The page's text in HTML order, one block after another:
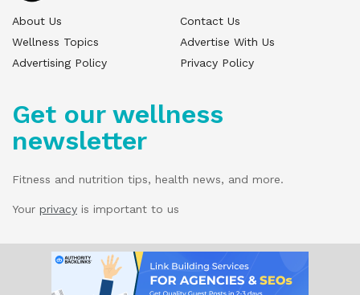
About Us
Contact Us
Wellness Topics
Advertise With Us
Advertising Policy
Privacy Policy
Get our wellness
newsletter
Fitness and nutrition tips, health news, and more.
Your privacy is important to us
© 2025 Wellness Pitch - All Rights Reserved.
Our website services, content, and products